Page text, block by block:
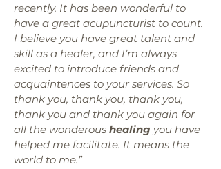
recently. It has been wonderful to
have a great acupuncturist to count.
I believe you have great talent and
skill as a healer, and I’m always
excited to introduce friends and
acquaintences to your services. So
thank you, thank you, thank you,
thank you and thank you again for
all the wonderous healing you have
helped me facilitate. It means the
world to me.”